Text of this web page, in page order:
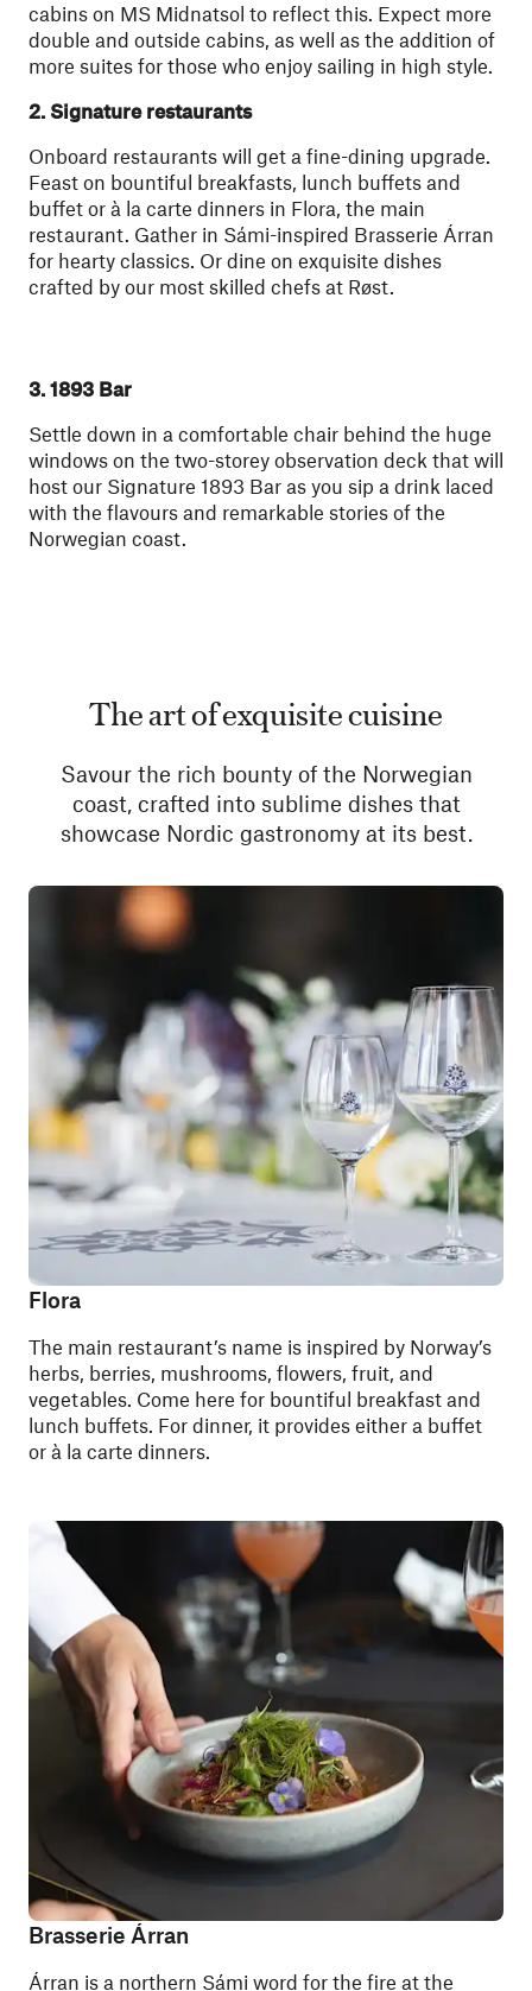
cabins on MS Midnatsol to reflect this. Expect more
double and outside cabins, as well as the addition of
more suites for those who enjoy sailing in high style.
2. Signature restaurants
Onboard restaurants will get a fine-dining upgrade.
Feast on bountiful breakfasts, lunch buffets and
buffet or à la carte dinners in Flora, the main
restaurant. Gather in Sámi-inspired Brasserie Árran
for hearty classics. Or dine on exquisite dishes
crafted by our most skilled chefs at Røst.
3. 1893 Bar
Settle down in a comfortable chair behind the huge
windows on the two-storey observation deck that will
host our Signature 1893 Bar as you sip a drink laced
with the flavours and remarkable stories of the
Norwegian coast.
The art of exquisite cuisine
Savour the rich bounty of the Norwegian
coast, crafted into sublime dishes that
showcase Nordic gastronomy at its best.
Flora
The main restaurant’s name is inspired by Norway’s
herbs, berries, mushrooms, flowers, fruit, and
vegetables. Come here for bountiful breakfast and
lunch buffets. For dinner, it provides either a buffet
or à la carte dinners.
Brasserie Árran
Árran is a northern Sámi word for the fire at the